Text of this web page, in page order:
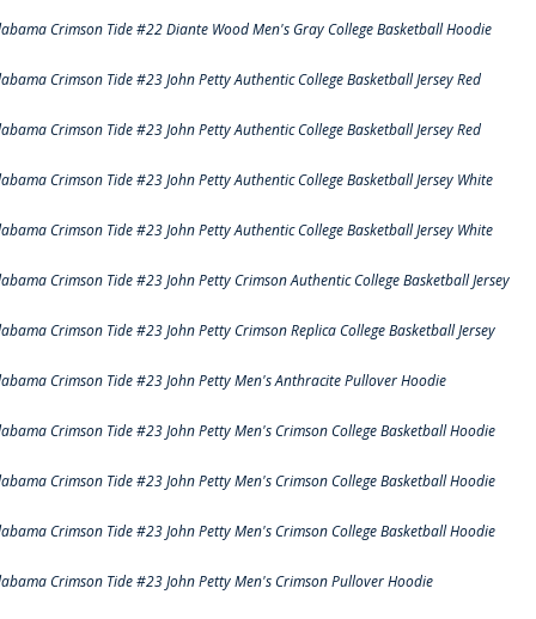
Crimson Tide #22 Diante Wood Men's Gray College Basketball Hoodie
Crimson Tide #23 John Petty Authentic College Basketball Jersey Red
Crimson Tide #23 John Petty Authentic College Basketball Jersey Red
Crimson Tide #23 John Petty Authentic College Basketball Jersey White
Crimson Tide #23 John Petty Authentic College Basketball Jersey White
Crimson Tide #23 John Petty Crimson Authentic College Basketball Jersey
Crimson Tide #23 John Petty Crimson Replica College Basketball Jersey
Crimson Tide #23 John Petty Men's Anthracite Pullover Hoodie
Crimson Tide #23 John Petty Men's Crimson College Basketball Hoodie
Crimson Tide #23 John Petty Men's Crimson College Basketball Hoodie
Crimson Tide #23 John Petty Men's Crimson College Basketball Hoodie
Crimson Tide #23 John Petty Men's Crimson Pullover Hoodie